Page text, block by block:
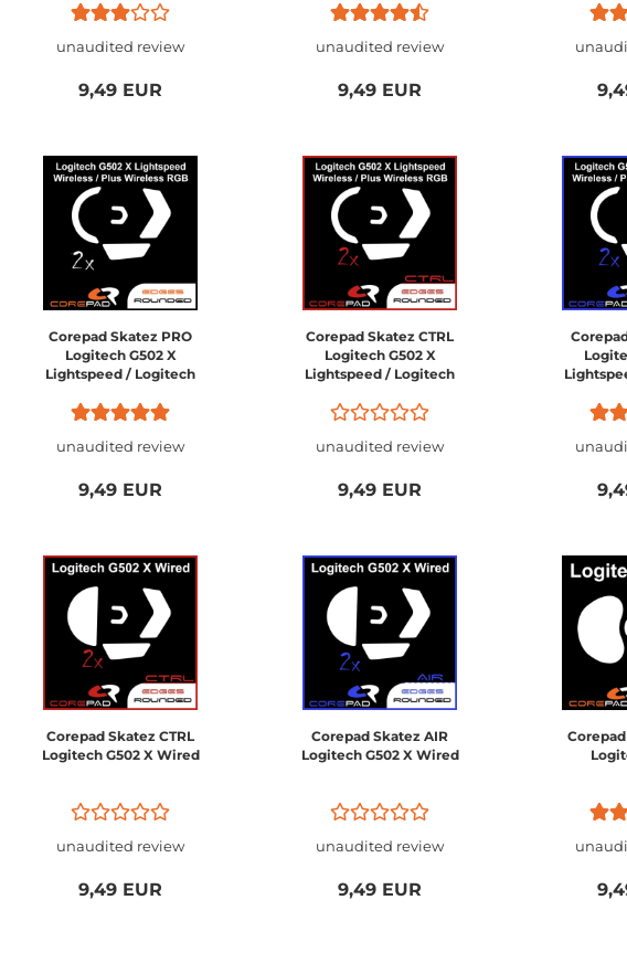
SUPERLIGHT 1
unaudited review
9,49 EUR
Wireless
unaudited review
9,49 EUR
Corepad Skatez PRO
Logitech G502 X
Lightspeed / Logitech
unaudited review
9,49 EUR
Corepad Skatez CTRL
Logitech G502 X
Lightspeed / Logitech
unaudited review
9,49 EUR
Corepad Skatez CTRL
Logitech G502 X Wired
unaudited review
9,49 EUR
Corepad Skatez AIR
Logitech G502 X Wired
unaudited review
9,49 EUR